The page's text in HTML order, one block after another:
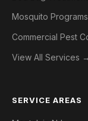
Mosquito Programs
Commercial Pest
View All Services →
SERVICE AREAS